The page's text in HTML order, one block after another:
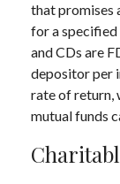
that promises
for a specified
and CDs are
depositor per
rate of return,
mutual funds